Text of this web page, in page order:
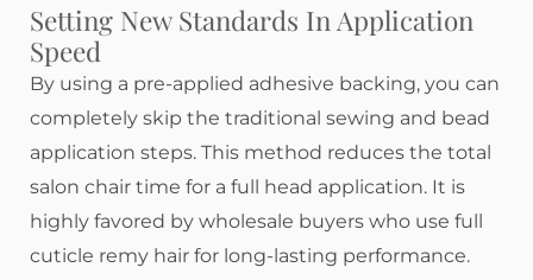
Setting New Standards In Application
Speed
By using a pre-applied adhesive backing, you can
completely skip the traditional sewing and bead
application steps. This method reduces the total
salon chair time for a full head application. It is
highly favored by wholesale buyers who use full
cuticle remy hair for long-lasting performance.